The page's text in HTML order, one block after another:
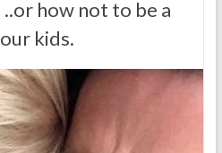
..or how not to be a
kids.